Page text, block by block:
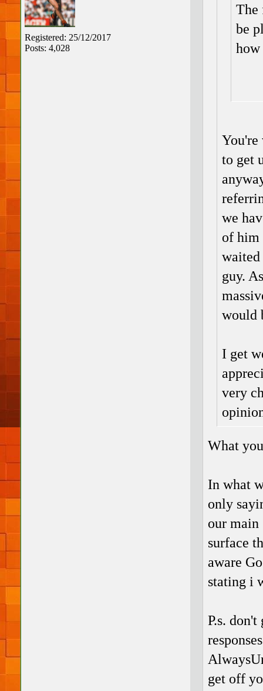
Registered: 25/12/2017
Posts: 4,028
The
be
how
You're
to get
we
of him
waited
guy.
would
I get
very
What
In what
only
our main
surface
aware
stating i
P.s.
get off